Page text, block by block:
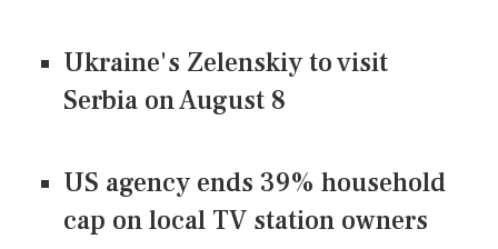
Ukraine's Zelenskiy to visit
Serbia on August 8
US agency ends 39% household
cap on local TV station owners